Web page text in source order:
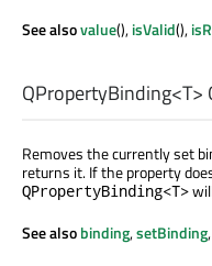
See alsovalue(),isValid(),
QPropertyBinding<T>
Removes the currently set
returns it. If the property
QPropertyBinding<T>
See alsobinding,setBinding